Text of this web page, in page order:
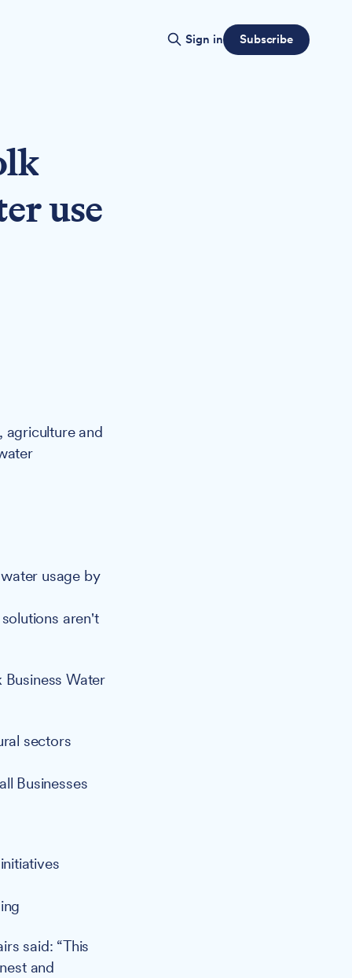
Sign in Subscribe
use
agriculture and
usage by
aren't
Water
sectors
Businesses
said: “This
and